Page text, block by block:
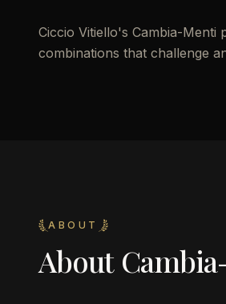
Ciccio Vitiello's Cambia-
combinations that challenge
ABOUT
About